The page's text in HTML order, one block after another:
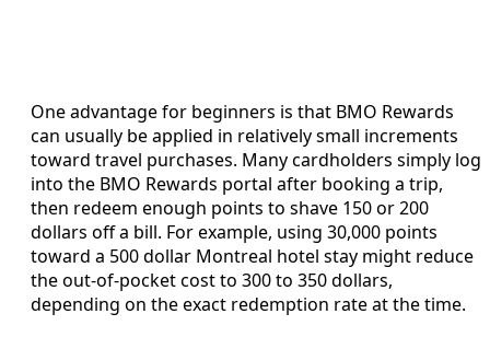
One advantage for beginners is that BMO Rewards
can usually be applied in relatively small increments
toward travel purchases. Many cardholders simply log
into the BMO Rewards portal after booking a trip,
then redeem enough points to shave 150 or 200
dollars off a bill. For example, using 30,000 points
toward a 500 dollar Montreal hotel stay might reduce
the out‑of‑pocket cost to 300 to 350 dollars,
depending on the exact redemption rate at the time.